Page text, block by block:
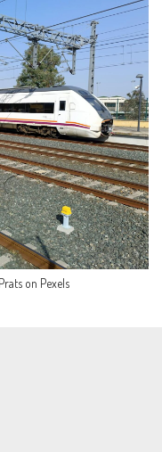
on Pexels